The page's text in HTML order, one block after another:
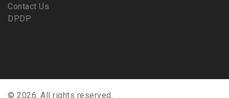
Contact Us
DPDP
© 2026. All rights reserved.